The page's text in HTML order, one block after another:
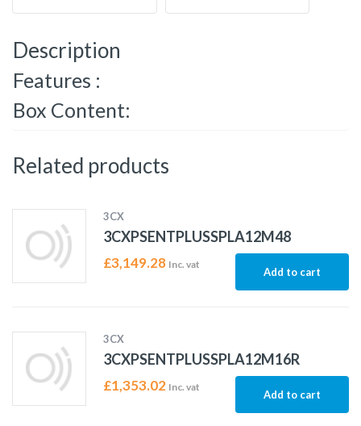
Description
Features :
Box Content:
Related products
3CX
3CXPSENTPLUSSPLA12M48
£3,149.28 Inc. vat
Add to cart
3CX
3CXPSENTPLUSSPLA12M16R
£1,353.02 Inc. vat
Add to cart